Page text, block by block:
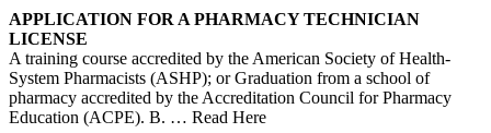
APPLICATION FOR A PHARMACY TECHNICIAN
LICENSE
A training course accredited by the American Society of Health-
System Pharmacists (ASHP); or Graduation from a school of
pharmacy accredited by the Accreditation Council for Pharmacy
Education (ACPE). B. … Read Here